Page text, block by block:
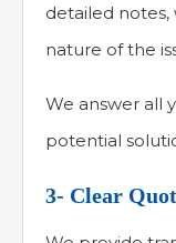
detailed
nature of the
We answer all
potential
3- Clear